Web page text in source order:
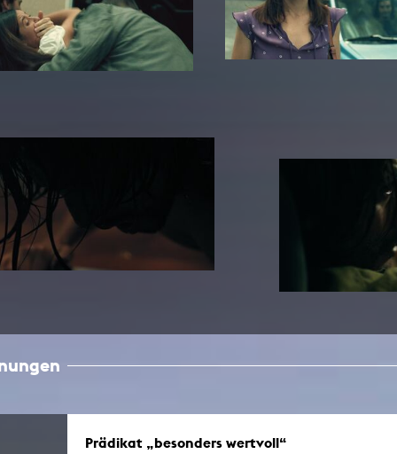
Prädikat „besonders wertvoll“
Publications teaching staff
Top 10
Rara
Open Access
In remembrance
Internal reporting office